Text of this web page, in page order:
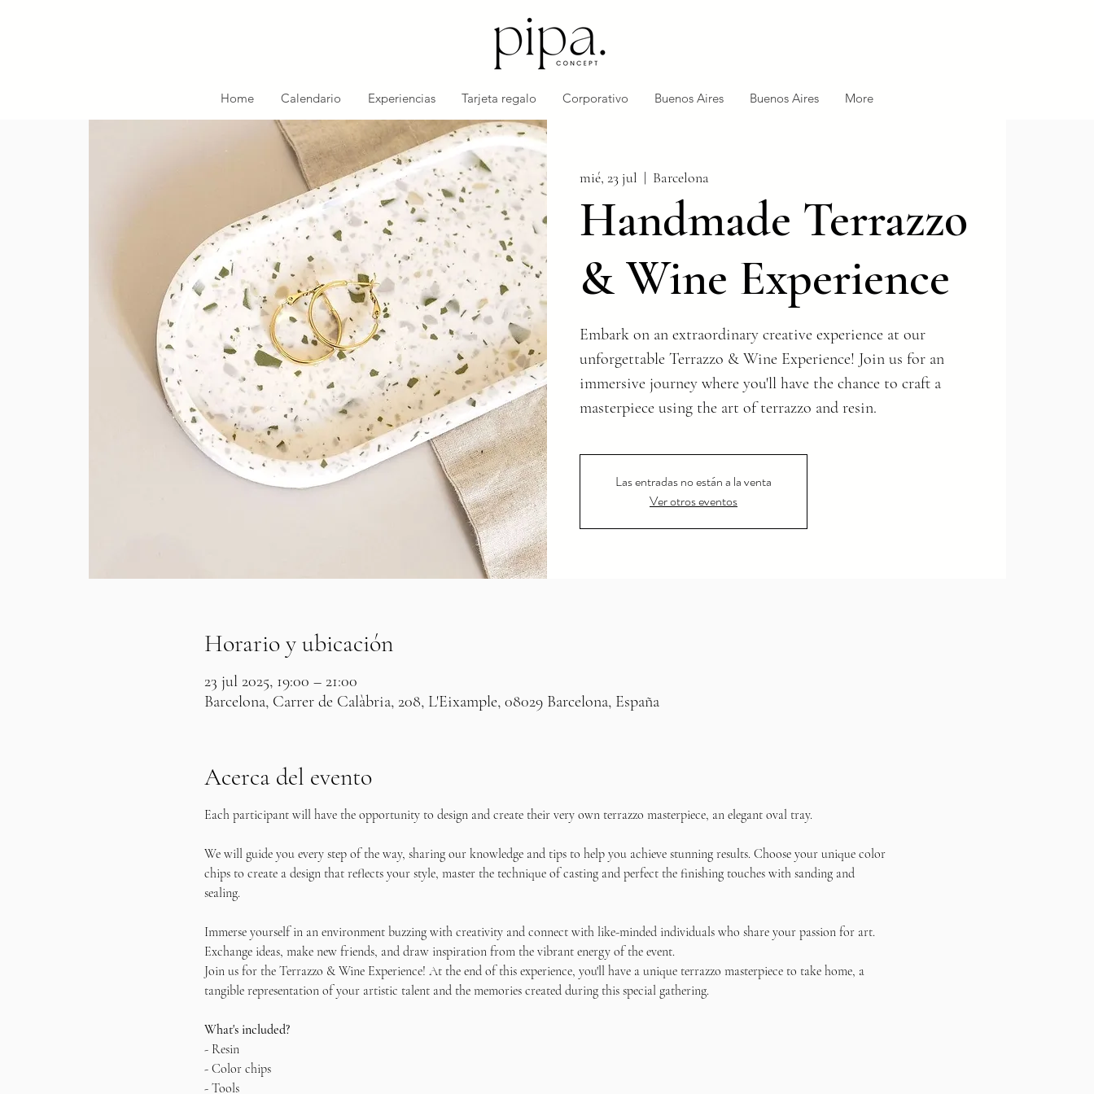
Home Calendario Experiencias Tarjeta regalo Corporativo Buenos Aires Buenos Aires More
mié, 23 jul
  |
Barcelona
Handmade Terrazzo
& Wine Experience
Embark on an extraordinary creative experience at our
unforgettable Terrazzo & Wine Experience! Join us for an
immersive journey where you'll have the chance to craft a
Las entradas no están a la venta
Ver otros eventos
Horario y ubicación
23 jul 2025, 19:00 – 21:00
Barcelona, Carrer de Calàbria, 208, L'Eixample, 08029 Barcelona, España
Acerca del evento
Each participant will have the opportunity to design and create their very own terrazzo masterpiece, an elegant oval tray.
We will guide you every step of the way, sharing our knowledge and tips to help you achieve stunning results. Choose your unique color
chips to create a design that reflects your style, master the technique of casting and perfect the finishing touches with sanding and
sealing.
Immerse yourself in an environment buzzing with creativity and connect with like-minded individuals who share your passion for art.
Exchange ideas, make new friends, and draw inspiration from the vibrant energy of the event.
Join us for the Terrazzo & Wine Experience! At the end of this experience, you'll have a unique terrazzo masterpiece to take home, a
tangible representation of your artistic talent and the memories created during this special gathering.
What's included?
- Resin
- Color chips
- Tools